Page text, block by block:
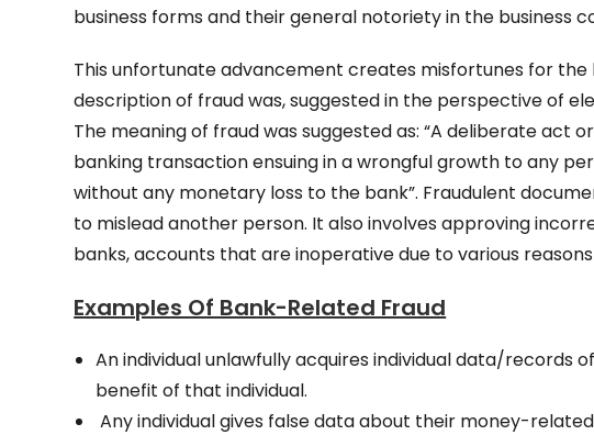
business forms and their general notoriety in the business
This unfortunate advancement creates misfortunes for the
description of fraud was, suggested in the perspective of
The meaning of fraud was suggested as: “A deliberate act
banking transaction ensuing in a wrongful growth to any
without any monetary loss to the bank”. Fraudulent
to mislead another person. It also involves approving
banks, accounts that are inoperative due to various
Examples Of Bank-Related Fraud
An individual unlawfully acquires individual data/records
benefit of that individual.
Any individual gives false data about their money-